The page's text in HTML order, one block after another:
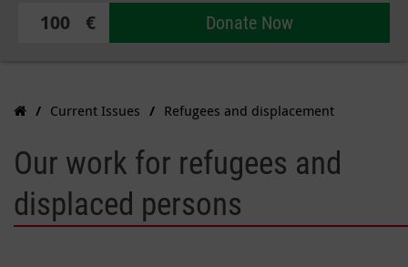
€ Donate Now
Current Issues Refugees and displacement
Our work for refugees and
displaced persons